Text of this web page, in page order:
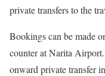
private transfers to the
Bookings can be made
counter at Narita
onward private transfer